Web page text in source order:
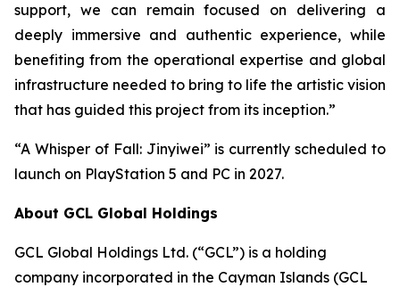
support, we can remain focused on delivering a
deeply immersive and authentic experience, while
benefiting from the operational expertise and global
infrastructure needed to bring to life the artistic vision
that has guided this project from its inception.”
“A Whisper of Fall: Jinyiwei” is currently scheduled to
launch on PlayStation 5 and PC in 2027.
About GCL Global Holdings
GCL Global Holdings Ltd. (“GCL”) is a holding
company incorporated in the Cayman Islands (GCL